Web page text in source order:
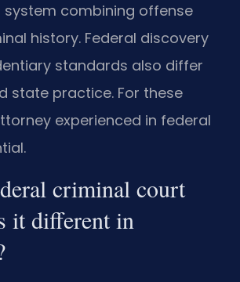
combining offense
history. Federal discovery
standards also differ
state practice. For these
experienced in federal
criminal court
it different in